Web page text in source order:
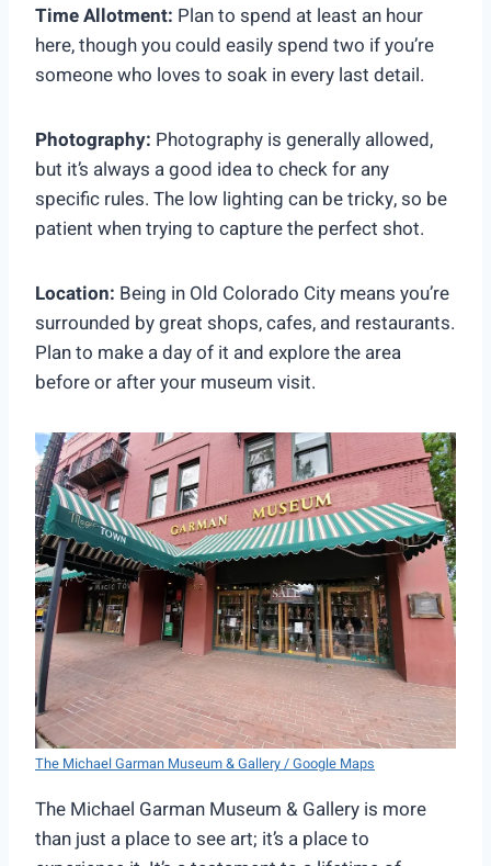
Time Allotment: Plan to spend at least an hour
here, though you could easily spend two if you’re
someone who loves to soak in every last detail.
Photography: Photography is generally allowed,
but it’s always a good idea to check for any
specific rules. The low lighting can be tricky, so be
patient when trying to capture the perfect shot.
Location: Being in Old Colorado City means you’re
surrounded by great shops, cafes, and restaurants.
Plan to make a day of it and explore the area
before or after your museum visit.
The Michael Garman Museum & Gallery / Google Maps
The Michael Garman Museum & Gallery is more
than just a place to see art; it’s a place to